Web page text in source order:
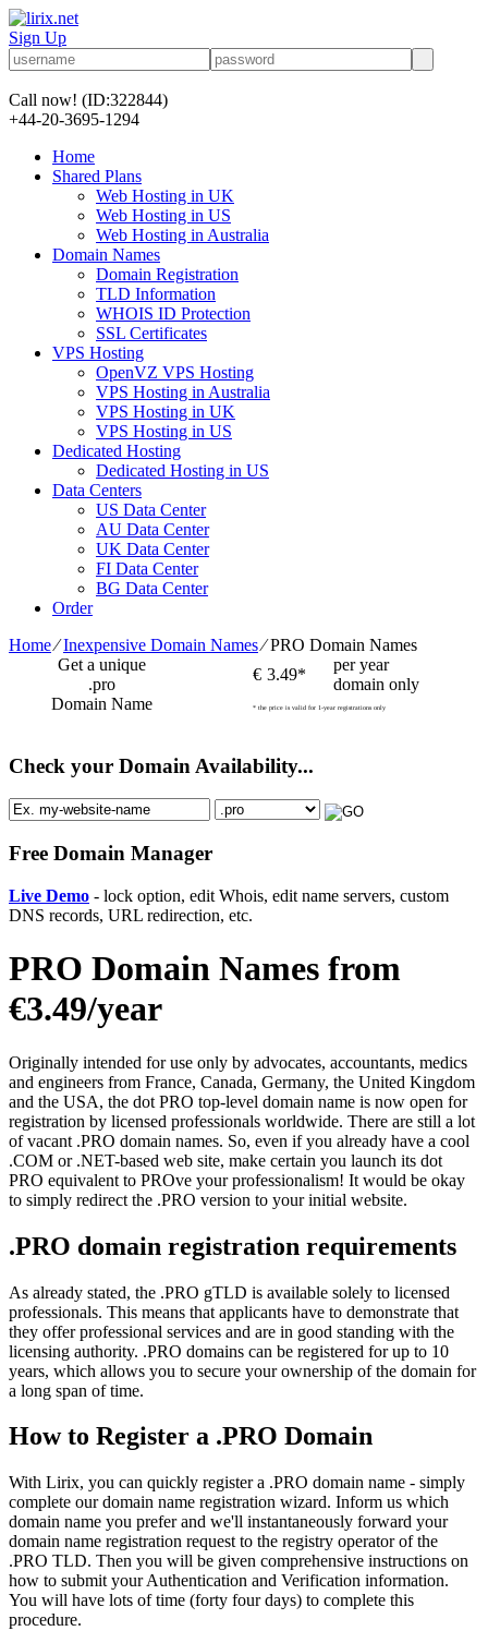
Sign Up
Call now! (ID:322844)
+44-20-3695-1294
Home
Shared Plans
Web Hosting in UK
Web Hosting in US
Web Hosting in Australia
Domain Names
Domain Registration
TLD Information
WHOIS ID Protection
SSL Certificates
VPS Hosting
OpenVZ VPS Hosting
VPS Hosting in Australia
VPS Hosting in UK
VPS Hosting in US
Dedicated Hosting
Dedicated Hosting in US
Data Centers
US Data Center
AU Data Center
UK Data Center
FI Data Center
BG Data Center
Order
Home⁄Inexpensive Domain Names⁄PRO Domain Names
Get a unique
.pro
Domain Name
€ 3.49*
per year
domain only
* the price is valid for 1-year registrations only
Check your Domain Availability...
Free Domain Manager
Live Demo - lock option, edit Whois, edit name servers, custom
DNS records, URL redirection, etc.
PRO Domain Names from
€3.49/year
Originally intended for use only by advocates, accountants, medics
and engineers from France, Canada, Germany, the United Kingdom
and the USA, the dot PRO top-level domain name is now open for
registration by licensed professionals worldwide. There are still a lot
of vacant .PRO domain names. So, even if you already have a cool
.COM or .NET-based web site, make certain you launch its dot
PRO equivalent to PROve your professionalism! It would be okay
to simply redirect the .PRO version to your initial website.
.PRO domain registration requirements
As already stated, the .PRO gTLD is available solely to licensed
professionals. This means that applicants have to demonstrate that
they offer professional services and are in good standing with the
licensing authority. .PRO domains can be registered for up to 10
years, which allows you to secure your ownership of the domain for
a long span of time.
How to Register a .PRO Domain
With Lirix, you can quickly register a .PRO domain name - simply
complete our domain name registration wizard. Inform us which
domain name you prefer and we'll instantaneously forward your
domain name registration request to the registry operator of the
.PRO TLD. Then you will be given comprehensive instructions on
how to submit your Authentication and Verification information.
You will have lots of time (forty four days) to complete this
procedure.